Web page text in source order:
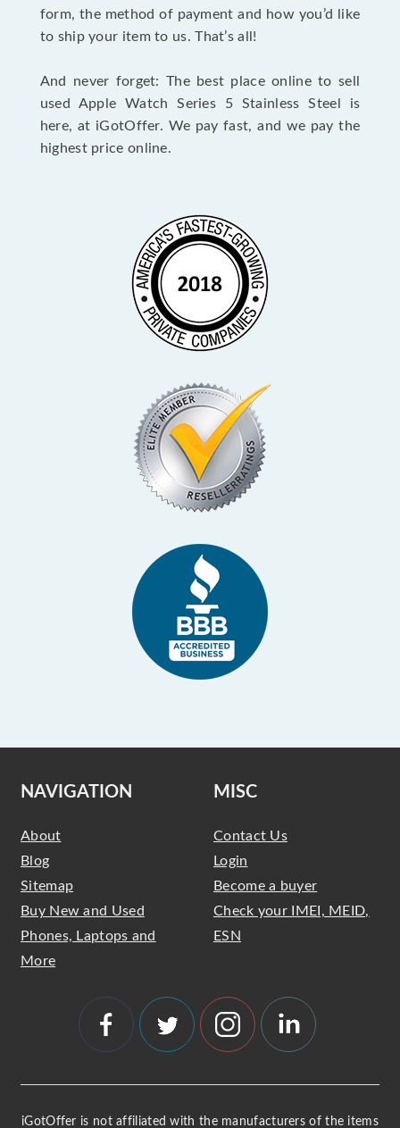
form, the method of payment and how you’d like
to ship your item to us. That’s all!
And never forget: The best place online to sell
used Apple Watch Series 5 Stainless Steel is
here, at iGotOffer. We pay fast, and we pay the
highest price online.
NAVIGATION
About
Blog
Sitemap
Buy New and Used
Phones, Laptops and
More
MISC
Contact Us
Login
Become a buyer
Check your IMEI, MEID,
ESN
iGotOffer is not affiliated with the manufacturers of the items